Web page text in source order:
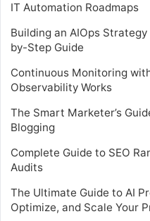
IT Automation Roadmaps
Building an AIOps
by-Step Guide
Continuous Monitoring
Observability Works
The Smart Marketer’s
Blogging
Complete Guide to SEO
Audits
The Ultimate Guide to AI
Optimize, and Scale Your